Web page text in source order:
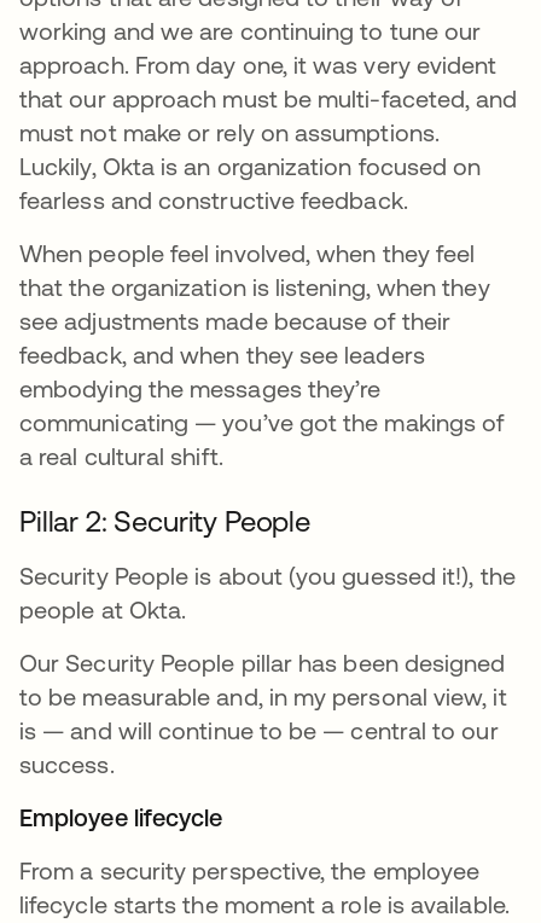
working and we are continuing to tune our
approach. From day one, it was very evident
that our approach must be multi-faceted, and
must not make or rely on assumptions.
Luckily, Okta is an organization focused on
fearless and constructive feedback.
When people feel involved, when they feel
that the organization is listening, when they
see adjustments made because of their
feedback, and when they see leaders
embodying the messages they’re
communicating — you’ve got the makings of
a real cultural shift.
Pillar 2: Security People
Security People is about (you guessed it!), the
people at Okta.
Our Security People pillar has been designed
to be measurable and, in my personal view, it
is — and will continue to be — central to our
success.
Employee lifecycle
From a security perspective, the employee
lifecycle starts the moment a role is available.